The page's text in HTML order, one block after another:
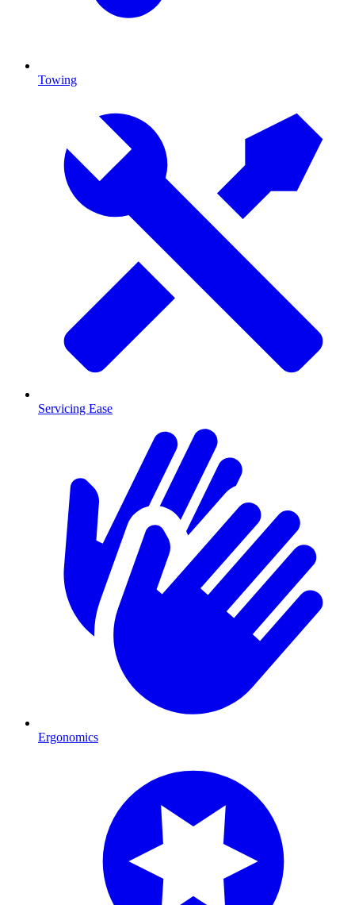
Towing
Servicing Ease
Ergonomics